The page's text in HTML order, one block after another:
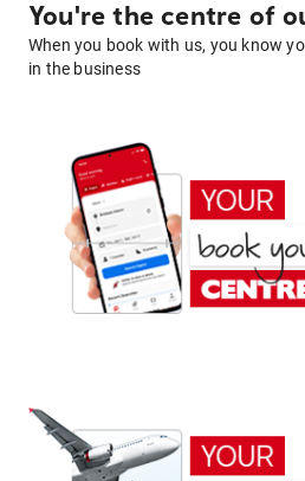
You're the centre of
When you book with us, you know
in the business